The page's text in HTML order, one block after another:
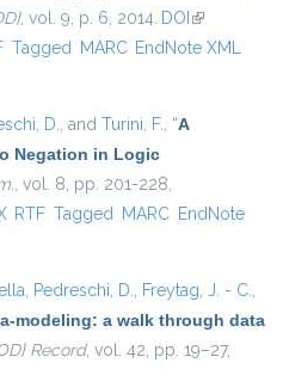
, vol. 9, p. 6, 2014. DOI (link is
external)
Tagged MARC EndNote XML
D., and Turini, F., “A
Negation in Logic
, vol. 8, pp. 201-228,
RTF Tagged MARC EndNote
, Pedreschi, D., Freytag, J. - C.,
modeling: a walk through data
Record, vol. 42, pp. 19–27,